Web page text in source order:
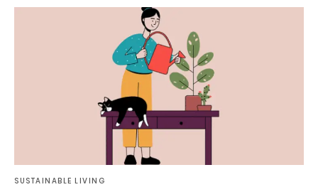
SUSTAINABLE LIVING